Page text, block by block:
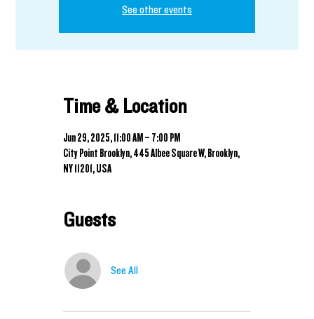
See other events
Time & Location
Jun 29, 2025, 11:00 AM – 7:00 PM
City Point Brooklyn, 445 Albee Square W, Brooklyn,
NY 11201, USA
Guests
See All